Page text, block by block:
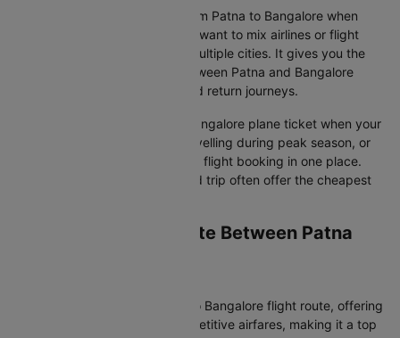
Choose a one-way air ticket from Patna to Bangalore when
your return date is flexible, you want to mix airlines or flight
classes, or your plans involve multiple cities. It gives you the
freedom to compare flights between Patna and Bangalore
independently for outbound and return journeys.
Opt for a round-trip Patna to Bangalore plane ticket when your
return date is fixed, you are travelling during peak season, or
you want to manage your entire flight booking in one place.
Flight tickets booked as a round trip often offer the cheapest
Which Airlines Operate Between Patna
Air India dominates the Patna to Bangalore flight route, offering
consistent schedules and competitive airfares, making it a top